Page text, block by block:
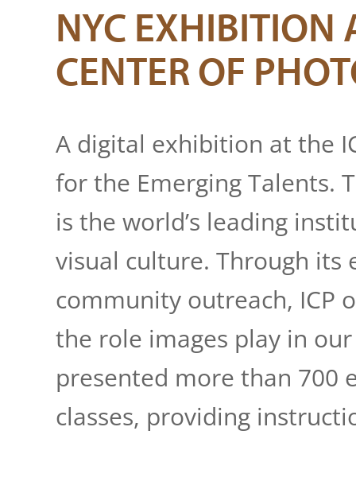
NYC EXHIBITION
CENTER OF
A digital exhibition at the
for the Emerging Talents.
is the world’s leading
visual culture. Through its
community outreach, ICP
the role images play in
presented more than 700
classes, providing